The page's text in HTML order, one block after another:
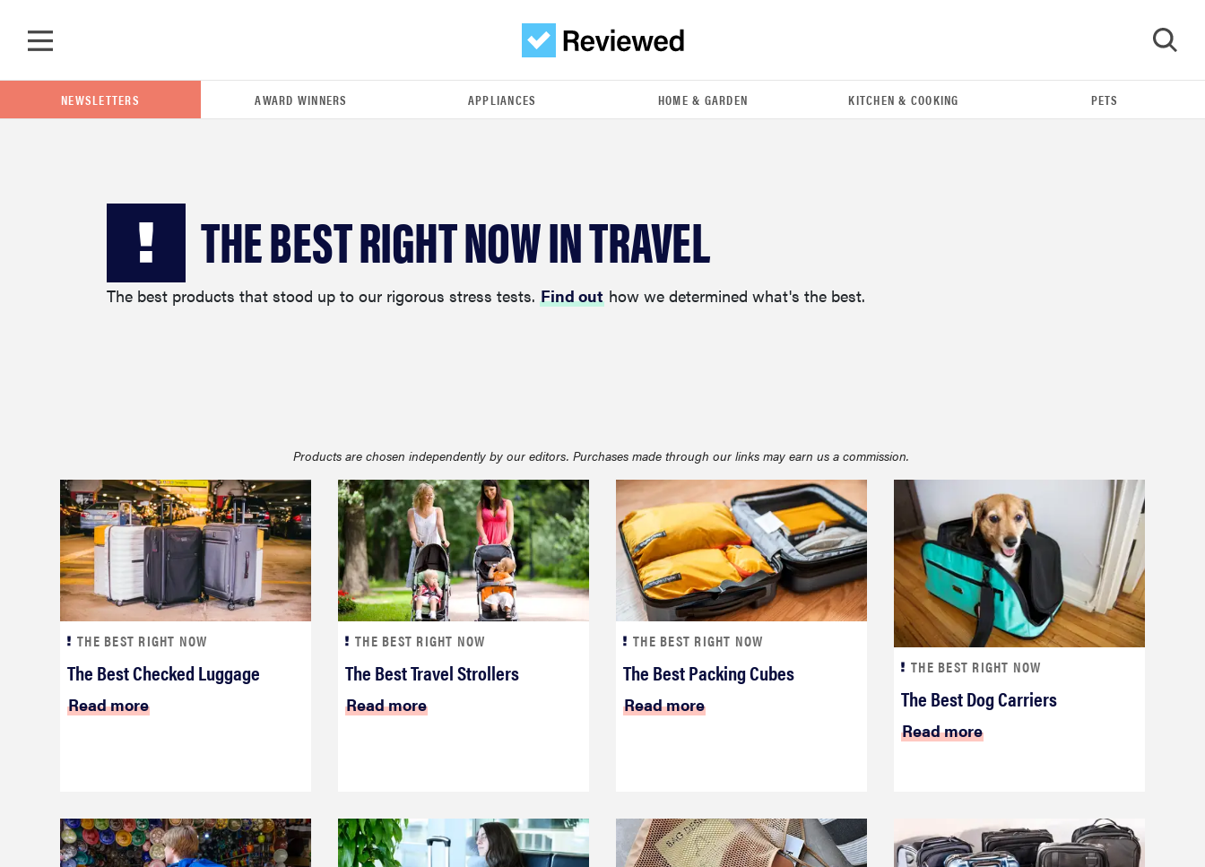
POPULAR SEARCH TERMS
samsung
whirlpool
haier
sony
asus
tcl
FEATURE
22 weekender bags for a super-stylish getaway
NEWSLETTERS AWARD WINNERS APPLIANCES HOME & GARDEN KITCHEN & COOKING PETS
THE BEST RIGHT NOW IN TRAVEL
The best products that stood up to our rigorous stress tests. Find out how we determined what's the best.
Products are chosen independently by our editors. Purchases made through our links may earn us a commission.
THE BEST RIGHT NOW
The Best Checked Luggage
Read more
THE BEST RIGHT NOW
The Best Travel Strollers
Read more
THE BEST RIGHT NOW
The Best Packing Cubes
Read more
THE BEST RIGHT NOW
The Best Dog Carriers
Read more